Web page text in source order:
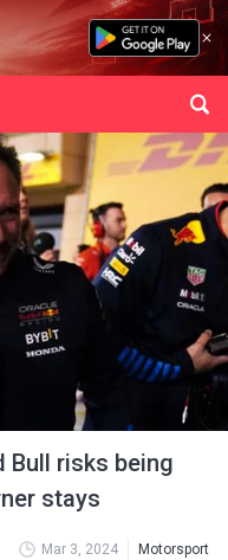
Bull risks being
stays
Mar 3, 2024 Motorsport